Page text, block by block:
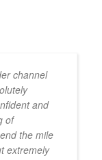
channel
and
of
the mile
extremely